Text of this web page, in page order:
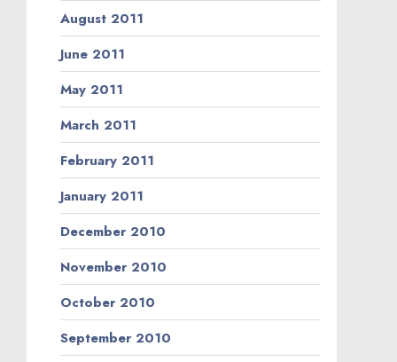
August 2011
June 2011
May 2011
March 2011
February 2011
January 2011
December 2010
November 2010
October 2010
September 2010